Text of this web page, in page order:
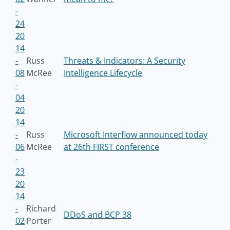
-
24
20
14
-
08
-
04
Russ
McRee
Threats & Indicators: A Security
Intelligence Lifecycle
20
14
-
06
-
23
Russ
McRee
Microsoft Interflow announced today
at 26th FIRST conference
20
14
-
02
Richard
Porter
DDoS and BCP 38